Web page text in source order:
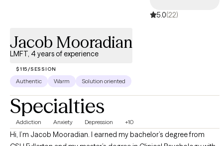
5.0(22)
Jacob Mooradian
LMFT, 4 years of experience
$115/SESSION
Authentic Warm Solution oriented
Specialties
Addiction Anxiety Depression +10
Hi, I’m Jacob Mooradian. I earned my bachelor’s degree from